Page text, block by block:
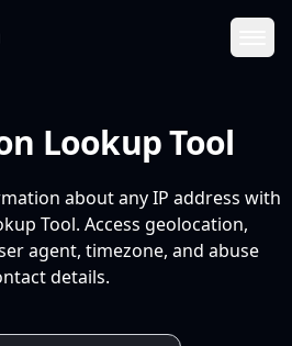
Lookup Tool
about any IP address with
Tool. Access geolocation,
agent, timezone, and abuse
details.